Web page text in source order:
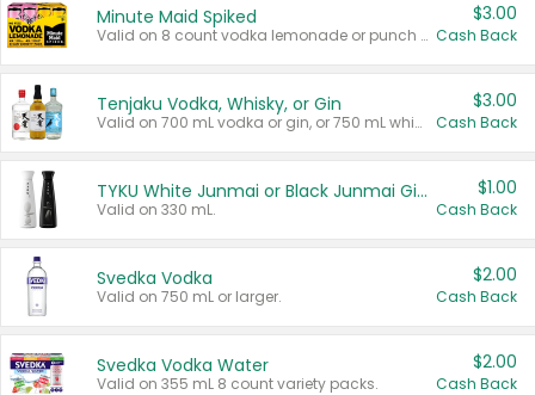
Minute Maid Spiked
Valid on 8 count vodka lemonade or punch variety multi-packs.
$3.00
Cash Back
Tenjaku Vodka, Whisky, or Gin
Valid on 700 mL vodka or gin, or 750 mL whisky.
$3.00
Cash Back
TYKU White Junmai or Black Junmai Ginjo Sake
Valid on 330 mL.
$1.00
Cash Back
Svedka Vodka
Valid on 750 mL or larger.
$2.00
Cash Back
Svedka Vodka Water
Valid on 355 mL 8 count variety packs.
$2.00
Cash Back